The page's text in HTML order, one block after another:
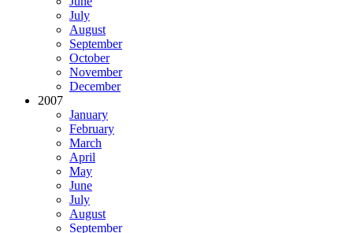
July
August
September
October
November
December
2007
January
February
March
April
May
June
July
August
September